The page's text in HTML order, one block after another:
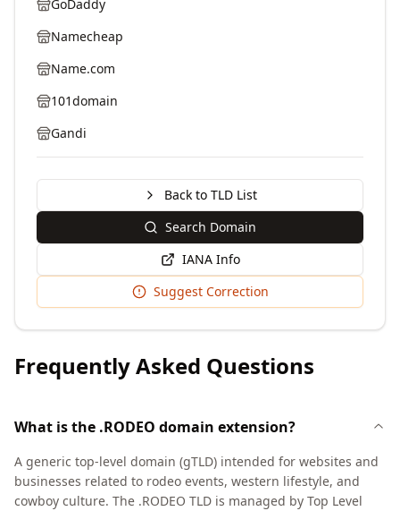
GoDaddy
Namecheap
Name.com
101domain
Gandi
Back to TLD List
Search Domain
IANA Info
Suggest Correction
Frequently Asked Questions
What is the .RODEO domain extension?
A generic top-level domain (gTLD) intended for websites and
businesses related to rodeo events, western lifestyle, and
cowboy culture. The .RODEO TLD is managed by Top Level